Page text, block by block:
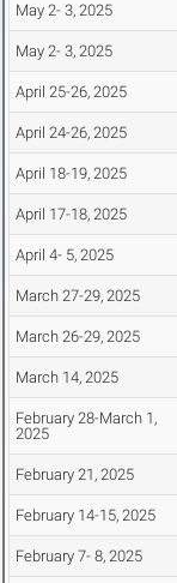
May 2- 3, 2025
May 2- 3, 2025
April 25-26, 2025
April 24-26, 2025
April 18-19, 2025
April 17-18, 2025
April 4- 5, 2025
March 27-29, 2025
March 26-29, 2025
March 14, 2025
February 28-March 1,
2025
February 21, 2025
February 14-15, 2025
February 7- 8, 2025